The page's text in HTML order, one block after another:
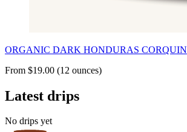
ORGANIC DARK HONDURAS CORQUIN
From $19.00 (12 ounces)
Latest drips
No drips yet